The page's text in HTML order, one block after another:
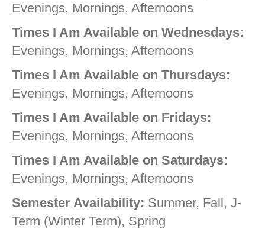
Evenings, Mornings, Afternoons
Times I Am Available on Wednesdays:
Evenings, Mornings, Afternoons
Times I Am Available on Thursdays:
Evenings, Mornings, Afternoons
Times I Am Available on Fridays:
Evenings, Mornings, Afternoons
Times I Am Available on Saturdays:
Evenings, Mornings, Afternoons
Semester Availability: Summer, Fall, J-
Term (Winter Term), Spring